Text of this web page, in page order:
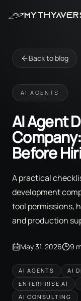
Back to blog
AI AGENTS
AI Agent
Before
A practical
development
tool permissions,
and production
May 31, 2026 9
AI AGENTS
AI
ENTERPRISE AI
AI CONSULTING